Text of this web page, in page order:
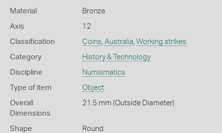
Material Bronze
Axis 12
Classification Coins, Australia, Working strikes
Category History & Technology
Discipline Numismatics
Type of item Object
Overall
Dimensions
21.5 mm (Outside Diameter)
Shape Round